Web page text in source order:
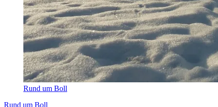
Rund um Boll
Rund um Boll